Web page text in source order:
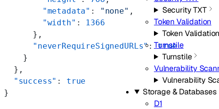
Security TXT
Token Validation
Token
Turnstile
Turnstile
Vulnerability
Vulnerability
Storage & Databases
D1
        "metadata"
: "none" ,
        "width"
: 1366
      },
      "neverRequireSignedURLs"
: true
    }
  },
  "success"
: true
}